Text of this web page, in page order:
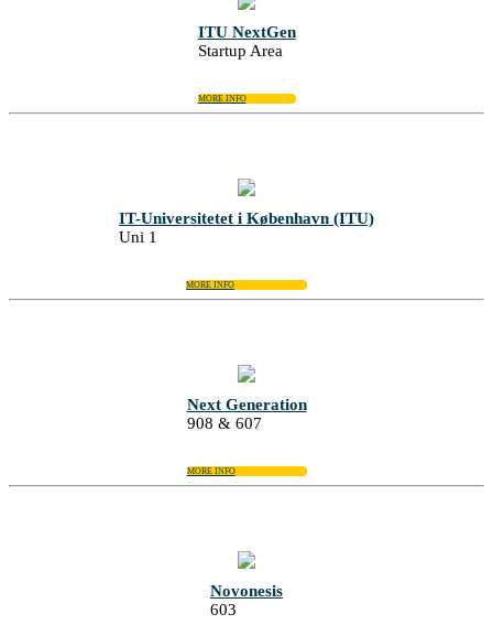
ITU NextGen
Startup Area
MORE INFO
IT-Universitetet i København (ITU)
Uni 1
MORE INFO
Next Generation
908 & 607
MORE INFO
Novonesis
603